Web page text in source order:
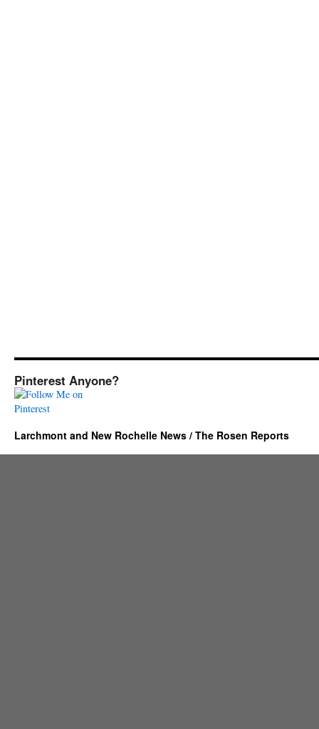
Pinterest Anyone?
Larchmont and New Rochelle News / The Rosen Reports